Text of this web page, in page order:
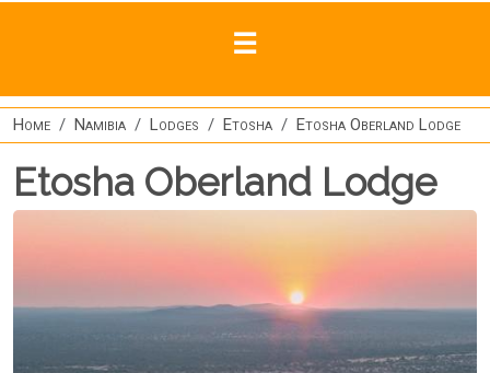
Home Namibia Lodges Etosha Etosha Oberland Lodge
Etosha Oberland Lodge